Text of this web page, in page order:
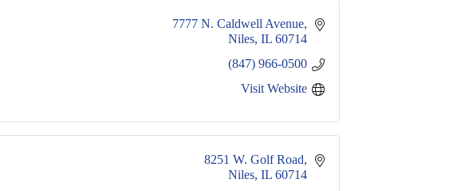
7777 N. Caldwell Avenue
Niles IL 60714
(847) 966-0500
Visit Website
8251 W. Golf Road
Niles IL 60714